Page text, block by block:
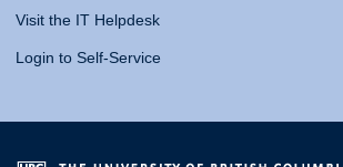
Visit the IT Helpdesk
Login to Self-Service